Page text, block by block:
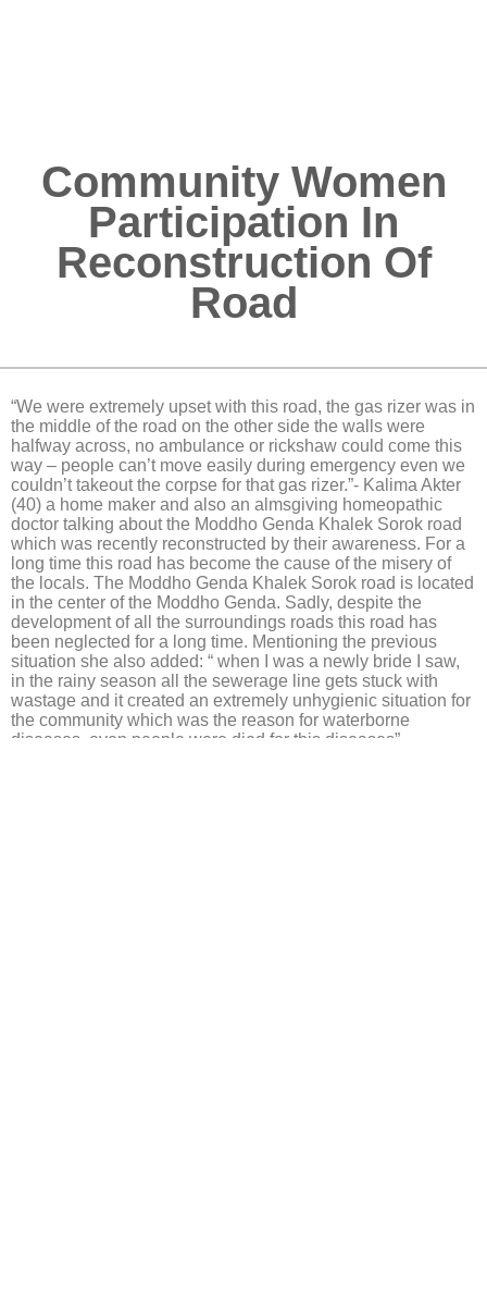
Community Women
Participation In
Reconstruction Of
Road
“We were extremely upset with this road, the gas rizer was in
the middle of the road on the other side the walls were
halfway across, no ambulance or rickshaw could come this
way – people can’t move easily during emergency even we
couldn’t takeout the corpse for that gas rizer.”- Kalima Akter
(40) a home maker and also an almsgiving homeopathic
doctor talking about the Moddho Genda Khalek Sorok road
which was recently reconstructed by their awareness. For a
long time this road has become the cause of the misery of
the locals. The Moddho Genda Khalek Sorok road is located
in the center of the Moddho Genda. Sadly, despite the
development of all the surroundings roads this road has
been neglected for a long time. Mentioning the previous
situation she also added: “ when I was a newly bride I saw,
in the rainy season all the sewerage line gets stuck with
wastage and it created an extremely unhygienic situation for
the community which was the reason for waterborne
diseases, even people were died for this diseases”.